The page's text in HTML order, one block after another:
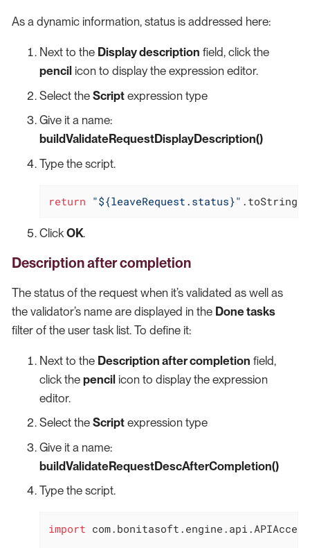
As a dynamic information, status is addressed here:
Next to the Display description field, click the
pencil icon to display the expression editor.
Select the Script expression type
Give it a name:
buildValidateRequestDisplayDescription()
Type the script.
return "${leaveRequest.status}" .toString()
Click OK.
Description after completion
The status of the request when it’s validated as well as
the validator’s name are displayed in the Done tasks
filter of the user task list. To define it:
Next to the Description after completion field,
click the pencil icon to display the expression
editor.
Select the Script expression type
Give it a name:
buildValidateRequestDescAfterCompletion()
Type the script.
import